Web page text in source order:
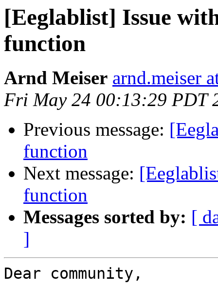
[Eeglablist] Issue
function
Arnd Meiser arnd.meiser
Fri May 24 00:13:29 PDT
Previous message:
function
Next message:
function
Messages sorted by: [
]
Dear community,